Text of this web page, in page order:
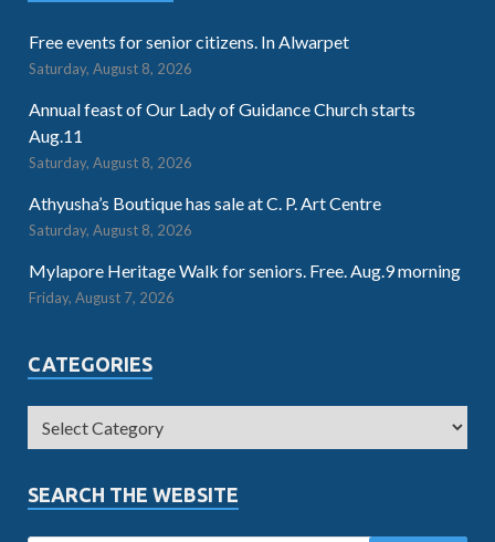
Free events for senior citizens. In Alwarpet
Saturday, August 8, 2026
Annual feast of Our Lady of Guidance Church starts
Aug.11
Saturday, August 8, 2026
Athyusha’s Boutique has sale at C. P. Art Centre
Saturday, August 8, 2026
Mylapore Heritage Walk for seniors. Free. Aug.9 morning
Friday, August 7, 2026
CATEGORIES
SEARCH THE WEBSITE